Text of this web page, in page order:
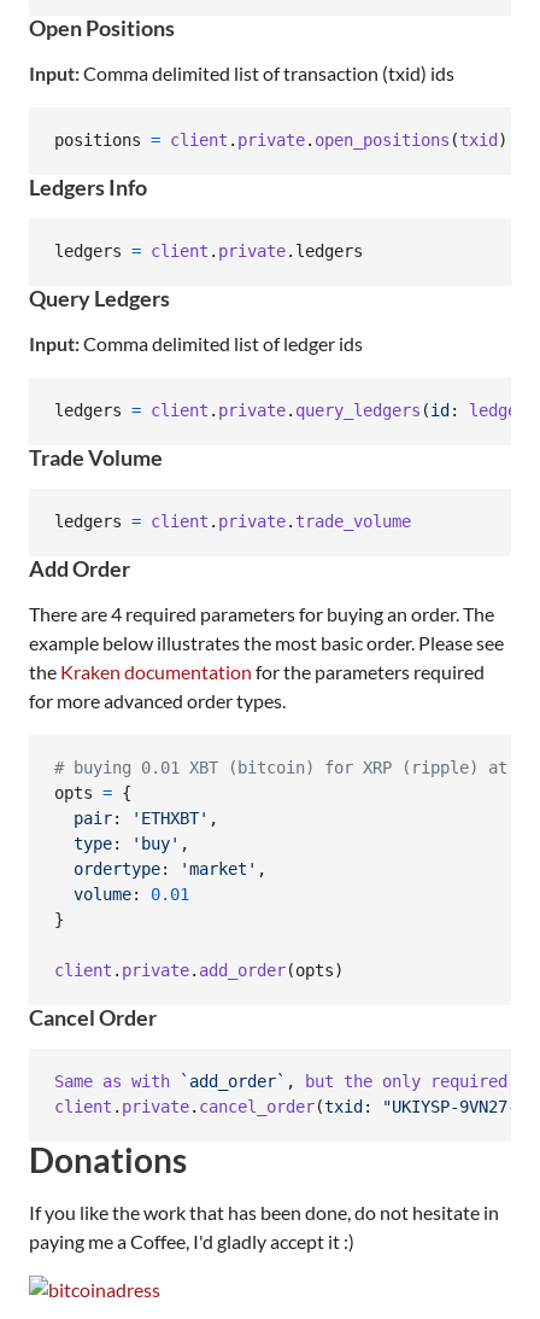
Open Positions
Input:Comma delimited list of transaction (txid) ids
positions = client . private. open_positions (txid )
Ledgers Info
ledgers = client . private. ledgers
Query Ledgers
Input:Comma delimited list of ledger ids
ledgers = client . private. query_ledgers (id :
Trade Volume
ledgers = client . private. trade_volume
Add Order
There are 4 required parameters for buying an order. The
example below illustrates the most basic order. Please see
the Kraken documentation for the parameters required
for more advanced order types.
# buying 0.01 XBT (bitcoin) for XRP (ripple) at
opts = {
pair: 'ETHXBT' ,
type: 'buy' ,
ordertype: 'market' ,
volume: 0.01
}
client . private. add_order(opts)
Cancel Order
Same as with `add_order` , but the only required
client . private. cancel_order(txid : "UKIYSP-9VN27-
Donations
If you like the work that has been done, do not hesitate in
paying me a Coffee, I'd gladly accept it :)